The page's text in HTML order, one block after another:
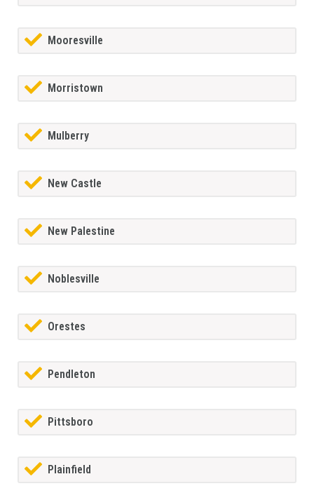
Mooresville
Morristown
Mulberry
New Castle
New Palestine
Noblesville
Orestes
Pendleton
Pittsboro
Plainfield